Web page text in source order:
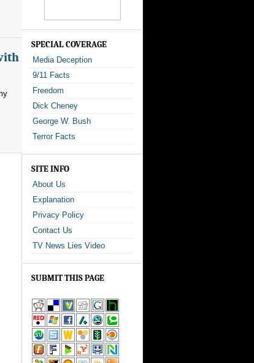
SPECIAL COVERAGE
Media Deception
9/11 Facts
Freedom
Dick Cheney
George W. Bush
Terror Facts
SITE INFO
About Us
Explanation
Privacy Policy
Contact Us
TV News Lies Video
SUBMIT THIS PAGE